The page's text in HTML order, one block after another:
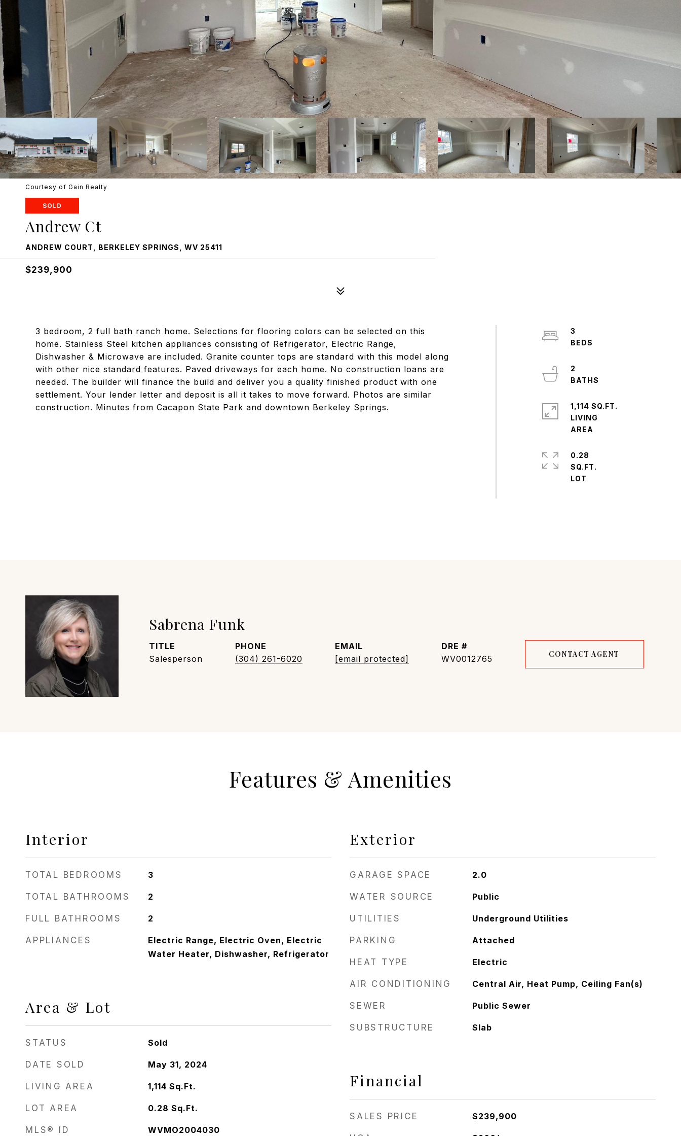
Courtesy of Gain Realty
SOLD
Andrew Ct
ANDREW COURT, BERKELEY SPRINGS, WV 25411
$239,900
3 bedroom, 2 full bath ranch home. Selections for flooring colors can be selected on this
home. Stainless Steel kitchen appliances consisting of Refrigerator, Electric Range,
Dishwasher & Microwave are included. Granite counter tops are standard with this model along
with other nice standard features. Paved driveways for each home. No construction loans are
needed. The builder will finance the build and deliver you a quality finished product with one
settlement. Your lender letter and deposit is all it takes to move forward. Photos are similar
construction. Minutes from Cacapon State Park and downtown Berkeley Springs.
3
2
1,114 SQ.FT.
LIVING
0.28
SQ.FT.
Sabrena Funk
TITLE
Salesperson
PHONE
(304) 261-6020
EMAIL
[email protected]
DRE #
WV0012765
CONTACT AGENT
Features & Amenities
Interior
TOTAL BEDROOMS 3
TOTAL BATHROOMS 2
FULL BATHROOMS 2
APPLIANCES
Electric Range, Electric Oven, Electric
Water Heater, Dishwasher, Refrigerator
Area & Lot
STATUS Sold
DATE SOLD May 31, 2024
LIVING AREA 1,114 Sq.Ft.
LOT AREA 0.28 Sq.Ft.
MLS® ID WVMO2004030
Exterior
GARAGE SPACE 2.0
WATER SOURCE Public
UTILITIES Underground Utilities
PARKING Attached
HEAT TYPE Electric
AIR CONDITIONING Central Air, Heat Pump, Ceiling Fan(s)
SEWER Public Sewer
SUBSTRUCTURE Slab
Financial
SALES PRICE $239,900